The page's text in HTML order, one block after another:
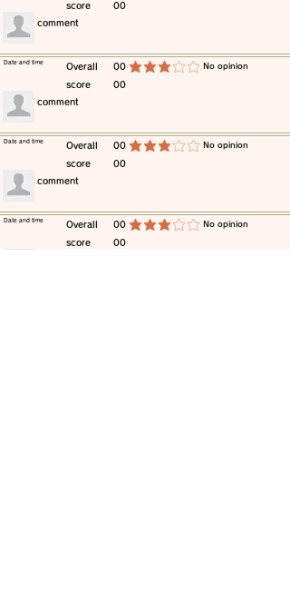
score
00
​comment
​Overall
score
00
00
average rating is 3 out of 5 ​No opinion
​Date and time
​comment
​Overall
score
00
00
average rating is 3 out of 5 ​No opinion
​Date and time
​comment
​Overall
score
00
00
average rating is 3 out of 5 ​No opinion
​Date and time